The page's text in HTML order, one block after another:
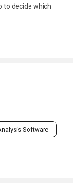
to decide which
Software